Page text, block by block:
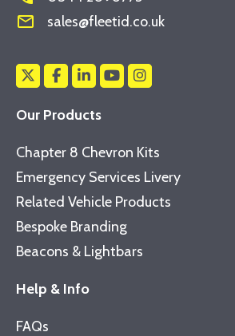
mail_outline sales@fleetid.co.uk
Our Products
Chapter 8 Chevron Kits
Emergency Services Livery
Related Vehicle Products
Bespoke Branding
Beacons & Lightbars
Help & Info
FAQs